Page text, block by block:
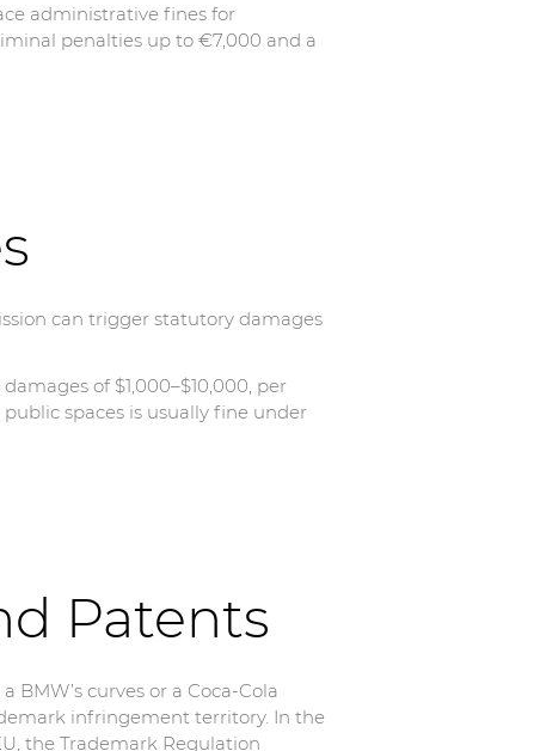
administrative fines for
penalties up to €7,000 and a
can trigger statutory damages
of $1,000–$10,000, per
spaces is usually fine under
Patents
curves or a Coca-Cola
infringement territory. In the
the Trademark Regulation